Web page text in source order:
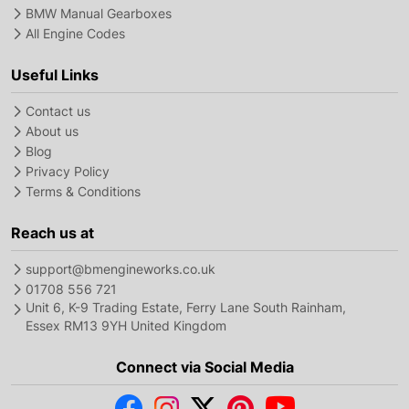
BMW Manual Gearboxes
All Engine Codes
Useful Links
Contact us
About us
Blog
Privacy Policy
Terms & Conditions
Reach us at
support@bmengineworks.co.uk
01708 556 721
Unit 6, K-9 Trading Estate, Ferry Lane South Rainham,
Essex RM13 9YH United Kingdom
Connect via Social Media